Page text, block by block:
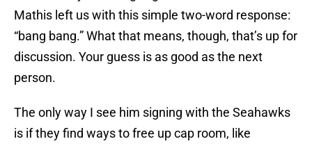
Mathis left us with this simple two-word response:
“bang bang.” What that means, though, that’s up for
discussion. Your guess is as good as the next
person.
The only way I see him signing with the Seahawks
is if they find ways to free up cap room, like